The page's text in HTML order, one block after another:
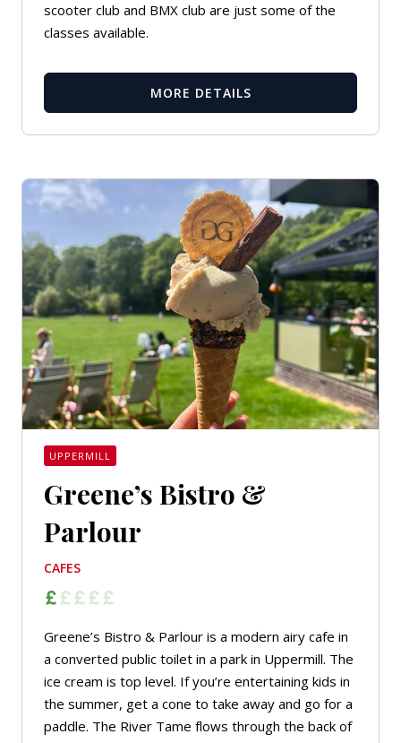
scooter club and BMX club are just some of the
classes available.
MORE DETAILS
UPPERMILL
Greene’s Bistro &
Parlour
CAFES
Greene’s Bistro & Parlour is a modern airy cafe in
a converted public toilet in a park in Uppermill. The
ice cream is top level. If you’re entertaining kids in
the summer, get a cone to take away and go for a
paddle. The River Tame flows through the back of